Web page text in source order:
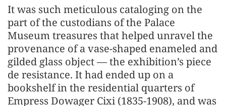
It was such meticulous cataloging on the
part of the custodians of the Palace
Museum treasures that helped unravel the
provenance of a vase-shaped enameled and
gilded glass object — the exhibition’s piece
de resistance. It had ended up on a
bookshelf in the residential quarters of
Empress Dowager Cixi (1835-1908), and was